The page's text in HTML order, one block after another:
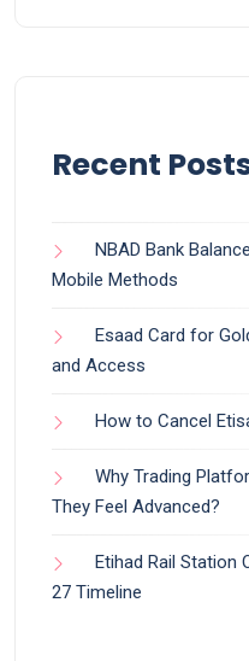
Recent
NBAD Bank
Mobile Methods
Esaad Card for
and Access
How to Cancel
Why Trading
They Feel Advanced?
Etihad Rail Station
27 Timeline